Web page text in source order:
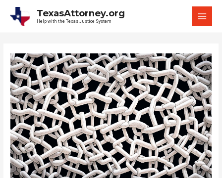
TexasAttorney.org
Help with the Texas Justice System